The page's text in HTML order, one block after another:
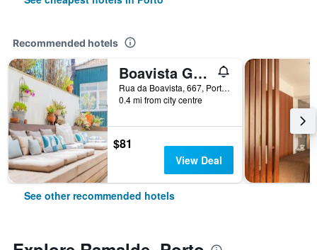
Recommended hotels
Boavista Guest House
Rua da Boavista, 667, Porto, Porto, Portugal
0.4 mi from city centre
$81
View Deal
See other recommended hotels